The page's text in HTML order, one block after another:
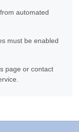
automated
must be enabled
page or contact